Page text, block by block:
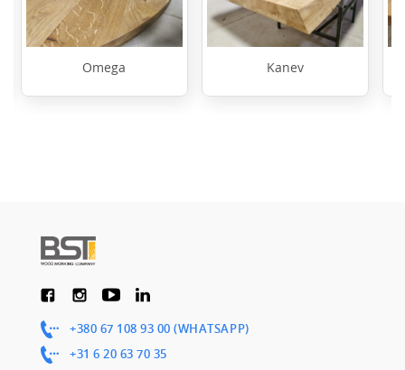
Omega Kanev
+380 67 108 93 00 (WHATSAPP)
+31 6 20 63 70 35